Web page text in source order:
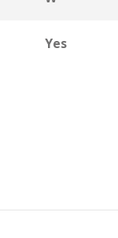
Yes